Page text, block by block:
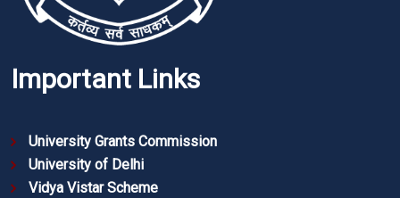
Important Links
University Grants Commission
University of Delhi
Vidya Vistar Scheme